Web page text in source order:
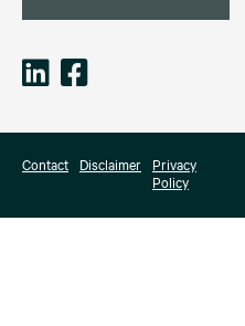
Contact Disclaimer
Privacy
Policy